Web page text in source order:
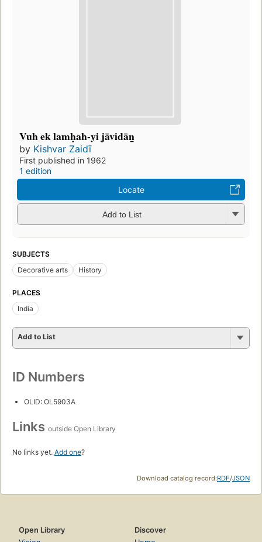
Vuh ek lamḥah-yi jāvidān̲
by Kishvar Zaidī
First published in 1962
1 edition
Locate
Add to List
SUBJECTS
Decorative arts
History
PLACES
India
Add to List
ID Numbers
OLID: OL5903A
Links outside Open Library
No links yet. Add one?
Download catalog record:RDF/JSON
Open Library
Discover